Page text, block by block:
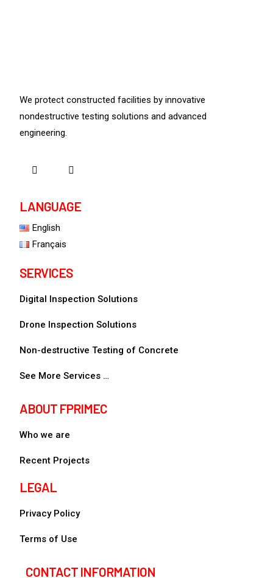
We protect constructed facilities by innovative
nondestructive testing solutions and advanced
engineering.
LANGUAGE
English
Français
SERVICES
Digital Inspection Solutions
Drone Inspection Solutions
Non-destructive Testing of Concrete
See More Services …
ABOUT FPRIMEC
Who we are
Recent Projects
LEGAL
Privacy Policy
Terms of Use
CONTACT INFORMATION